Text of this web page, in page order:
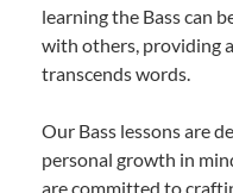
learning the Bass can
with others, providing
transcends words.
Our Bass lessons are
personal growth in
are committed to